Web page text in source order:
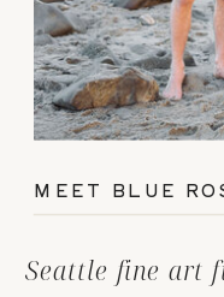
Seattle fine art
MEET BLUE